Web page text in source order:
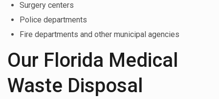
Surgery centers
Police departments
Fire departments and other municipal agencies
Our Florida Medical
Waste Disposal